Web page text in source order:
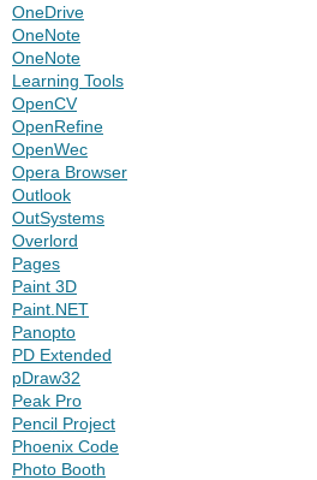
OneDrive
OneNote
OneNote
Learning Tools
OpenCV
OpenRefine
OpenWec
Opera Browser
Outlook
OutSystems
Overlord
Pages
Paint 3D
Paint.NET
Panopto
PD Extended
pDraw32
Peak Pro
Pencil Project
Phoenix Code
Photo Booth